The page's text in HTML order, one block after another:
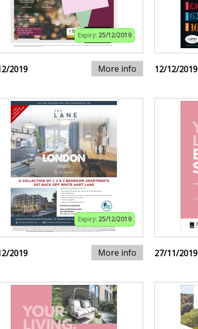
Expiry: 25/12/2019
2019 More info 12/12/2019
Expiry: 25/12/2019
2019 More info 27/11/2019